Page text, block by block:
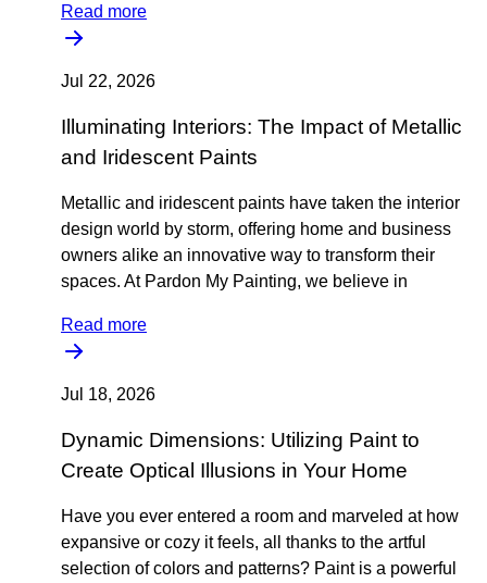
Read more
Jul 22, 2026
Illuminating Interiors: The Impact of Metallic
and Iridescent Paints
Metallic and iridescent paints have taken the interior
design world by storm, offering home and business
owners alike an innovative way to transform their
spaces. At Pardon My Painting, we believe in
Read more
Jul 18, 2026
Dynamic Dimensions: Utilizing Paint to
Create Optical Illusions in Your Home
Have you ever entered a room and marveled at how
expansive or cozy it feels, all thanks to the artful
selection of colors and patterns? Paint is a powerful